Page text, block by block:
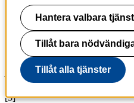
voltage,"Journal of Power
R. B. Araujoet al.,"Elucidating
methanol oxidation reaction on
Acta , vol. 360, 2020.
[3]
Hantera valbara
Tillåt bara
Tillåt alla tjänster